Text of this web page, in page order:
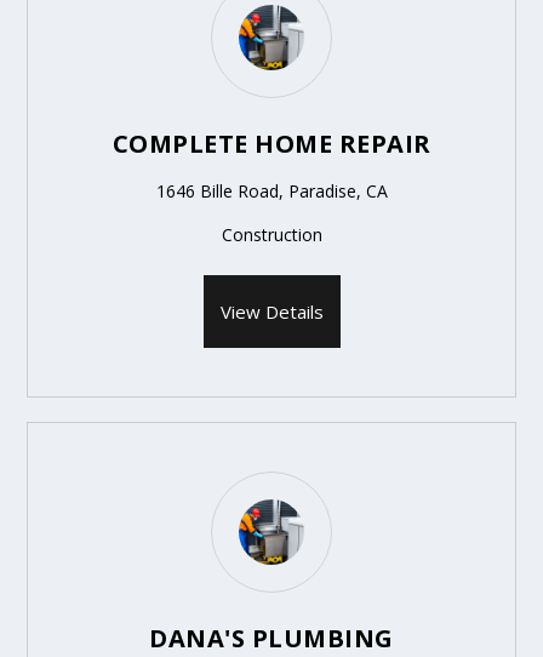
COMPLETE HOME REPAIR
1646 Bille Road, Paradise, CA
Construction
View Details
DANA'S PLUMBING